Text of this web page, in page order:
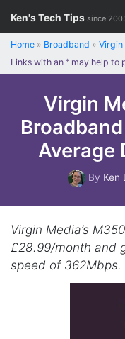
content
Ken's Tech Tips since
Home » Broadband » Virgin
Links with an * may help to
Virgin
Average
By Ken
Virgin Media’s
£28.99/month and
speed of 362Mbps.